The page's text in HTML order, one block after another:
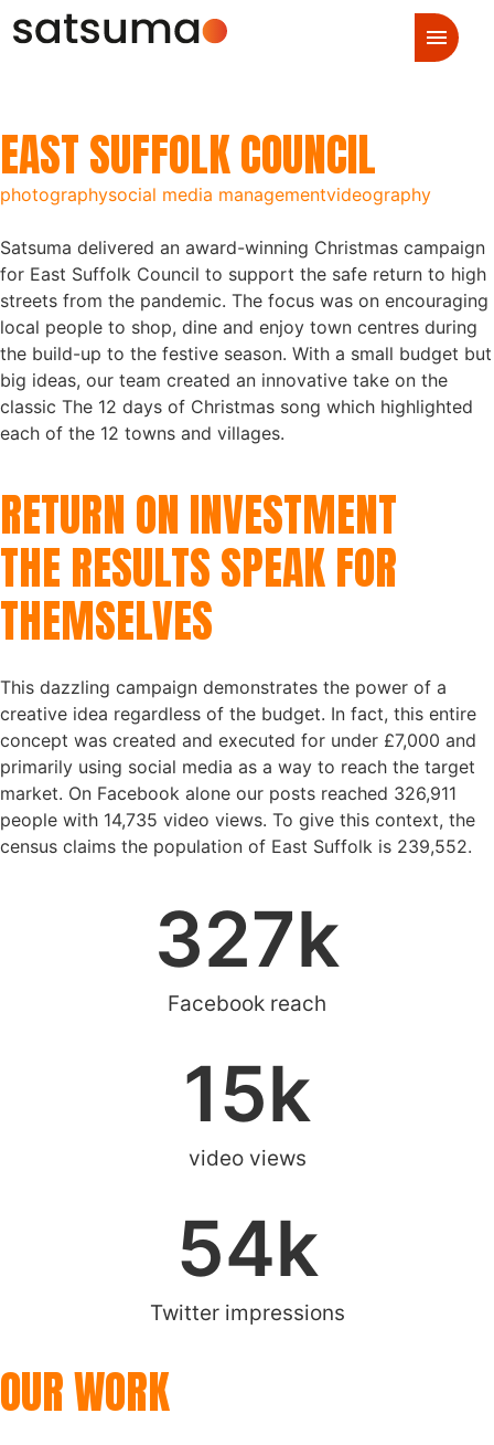
EAST SUFFOLK COUNCIL
photographysocial media managementvideography
Satsuma delivered an award-winning Christmas campaign
for East Suffolk Council to support the safe return to high
streets from the pandemic. The focus was on encouraging
local people to shop, dine and enjoy town centres during
the build-up to the festive season. With a small budget but
big ideas, our team created an innovative take on the
classic The 12 days of Christmas song which highlighted
each of the 12 towns and villages.
RETURN ON INVESTMENT
THE RESULTS SPEAK FOR
THEMSELVES
This dazzling campaign demonstrates the power of a
creative idea regardless of the budget. In fact, this entire
concept was created and executed for under £7,000 and
primarily using social media as a way to reach the target
market. On Facebook alone our posts reached 326,911
people with 14,735 video views. To give this context, the
census claims the population of East Suffolk is 239,552.
Facebook reach
327k
video views
15k
Twitter impressions
54k
OUR WORK